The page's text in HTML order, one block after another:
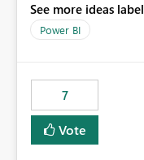
does not provide information
failed Which query or data table failed Which
that use SharePoint
of Excel files,
consuming. Report
find the issues, fix it
See more ideas
Power BI
7
Vote